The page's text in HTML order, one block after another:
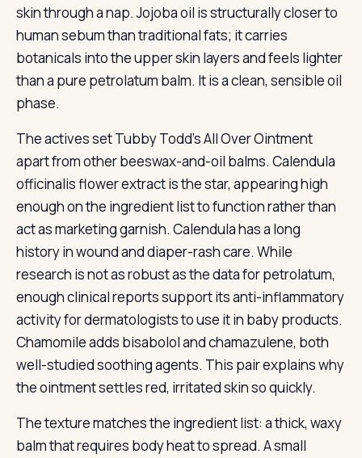
skin through a nap. Jojoba oil is structurally closer to
human sebum than traditional fats; it carries
botanicals into the upper skin layers and feels lighter
than a pure petrolatum balm. It is a clean, sensible oil
phase.
The actives set Tubby Todd’s All Over Ointment
apart from other beeswax-and-oil balms. Calendula
officinalis flower extract is the star, appearing high
enough on the ingredient list to function rather than
act as marketing garnish. Calendula has a long
history in wound and diaper-rash care. While
research is not as robust as the data for petrolatum,
enough clinical reports support its anti-inflammatory
activity for dermatologists to use it in baby products.
Chamomile adds bisabolol and chamazulene, both
well-studied soothing agents. This pair explains why
the ointment settles red, irritated skin so quickly.
The texture matches the ingredient list: a thick, waxy
balm that requires body heat to spread. A small